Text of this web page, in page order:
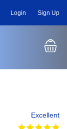
Login Sign Up
Excellent